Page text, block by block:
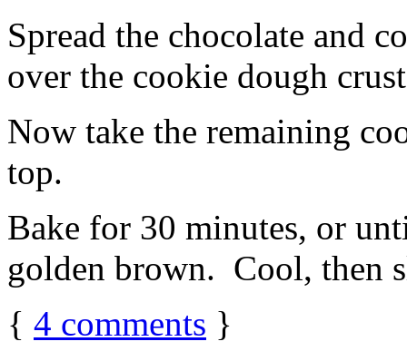
Spread the chocolate and
over the cookie dough
Now take the remaining
top.
Bake for 30 minutes, or
golden brown. Cool, then
{ 4 comments }